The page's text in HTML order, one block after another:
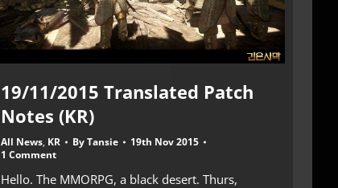
19/11/2015 Translated Patch
Notes (KR)
All News, KR ByTansie
19th Nov 2015
1 Comment
Hello. The MMORPG, a black desert. Thurs,